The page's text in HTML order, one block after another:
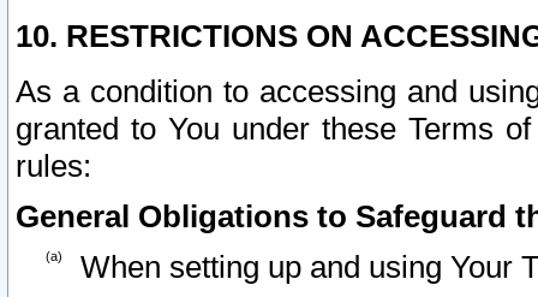
10. RESTRICTIONS ON
As a condition to accessing and
granted to You under these Terms
rules:
General Obligations to Safeguard
When setting up and using Your